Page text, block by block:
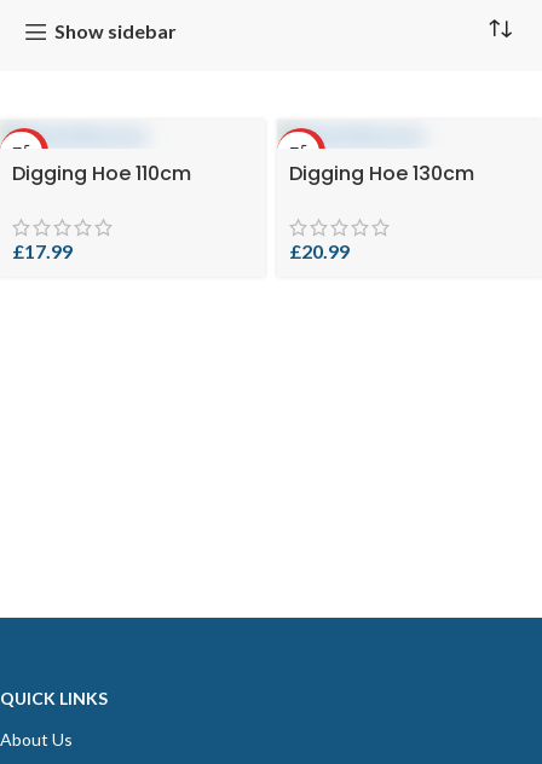
Show sidebar
HOT
Digging Hoe 110cm
£17.99
HOT
Digging Hoe 130cm
£20.99
QUICK LINKS
About Us